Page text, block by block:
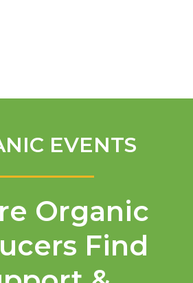
EVENTS
Organic
Find